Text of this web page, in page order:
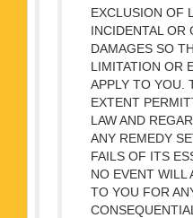
EXCLUSION OF
INCIDENTAL OR
DAMAGES SO
LIMITATION OR
APPLY TO YOU.
EXTENT
LAW AND
ANY REMEDY
FAILS OF ITS
NO EVENT WILL
TO YOU FOR